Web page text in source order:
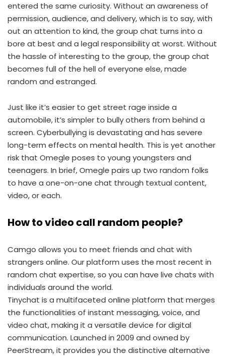
entered the same curiosity. Without an awareness of
permission, audience, and delivery, which is to say, with
out an attention to kind, the group chat turns into a
bore at best and a legal responsibility at worst. Without
the hassle of interesting to the group, the group chat
becomes full of the hell of everyone else, made
random and estranged.
Just like it’s easier to get street rage inside a
automobile, it’s simpler to bully others from behind a
screen. Cyberbullying is devastating and has severe
long-term effects on mental health. This is yet another
risk that Omegle poses to young youngsters and
teenagers. In brief, Omegle pairs up two random folks
to have a one-on-one chat through textual content,
video, or each.
How to video call random people?
Camgo allows you to meet friends and chat with
strangers online. Our platform uses the most recent in
random chat expertise, so you can have live chats with
individuals around the world.
Tinychat is a multifaceted online platform that merges
the functionalities of instant messaging, voice, and
video chat, making it a versatile device for digital
communication. Launched in 2009 and owned by
PeerStream, it provides you the distinctive alternative